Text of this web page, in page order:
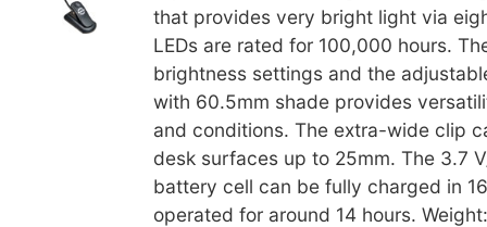
that provides very bright light via
LEDs are rated for 100,000 hours.
brightness settings and the
with 60.5mm shade provides
and conditions. The extra-wide clip
desk surfaces up to 25mm. The 3.7
battery cell can be fully charged in
operated for around 14 hours.